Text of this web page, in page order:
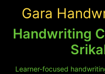
Gara
Handwriting
Learner-focused